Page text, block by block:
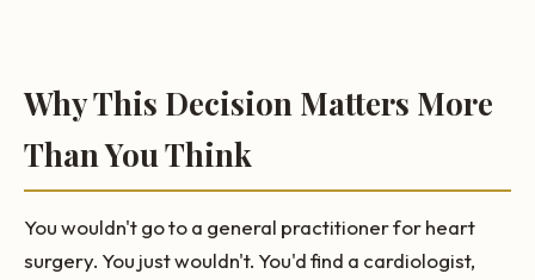
Why This Decision Matters More
Than You Think
You wouldn't go to a general practitioner for heart
surgery. You just wouldn't. You'd find a cardiologist,